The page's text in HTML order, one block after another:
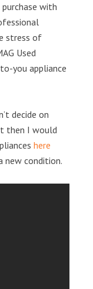
with
stress of
Used
you appliance
decide on
then I would
here
new condition.